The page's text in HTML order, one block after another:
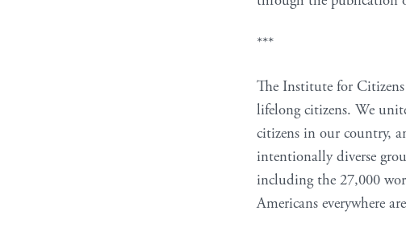
***
The Institute for
lifelong citizens. We
citizens in our country,
intentionally diverse
including the 27,000
Americans everywhere